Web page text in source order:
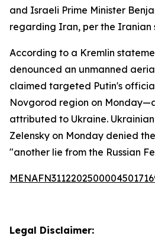
and Israeli Prime Minister
regarding Iran, per the Iranian
According to a Kremlin
denounced an unmanned
claimed targeted Putin's
Novgorod region on
attributed to Ukraine.
Zelensky on Monday denied
"another lie from the Russian
Legal Disclaimer: